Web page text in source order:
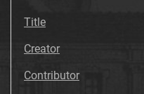
Title
Creator
Contributor